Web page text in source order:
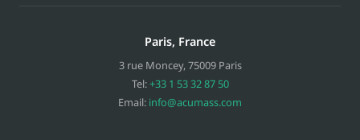
Paris, France
3 rue Moncey,75009 Paris
Tel:+33 1 53 32 87 50
Email: info@acumass.com